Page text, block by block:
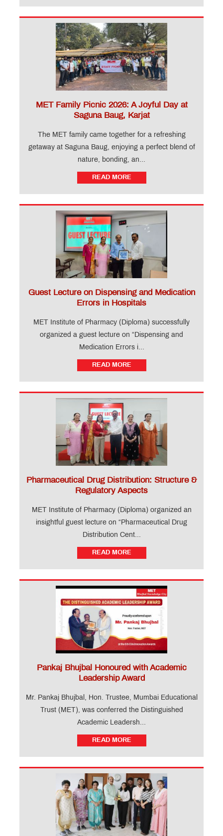
MET Family Picnic 2026: A Joyful Day at
Saguna Baug, Karjat
The MET family came together for a refreshing
getaway at Saguna Baug, enjoying a perfect blend of
nature, bonding, an...
READ MORE
Guest Lecture on Dispensing and Medication
Errors in Hospitals
MET Institute of Pharmacy (Diploma) successfully
organized a guest lecture on “Dispensing and
Medication Errors i...
READ MORE
Pharmaceutical Drug Distribution: Structure &
Regulatory Aspects
MET Institute of Pharmacy (Diploma) organized an
insightful guest lecture on “Pharmaceutical Drug
Distribution Cent...
READ MORE
Pankaj Bhujbal Honoured with Academic
Leadership Award
Mr. Pankaj Bhujbal, Hon. Trustee, Mumbai Educational
Trust (MET), was conferred the Distinguished
Academic Leadersh...
READ MORE